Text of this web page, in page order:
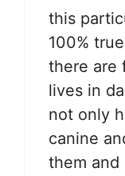
this
100%
there are
lives in
not only
canine
them and